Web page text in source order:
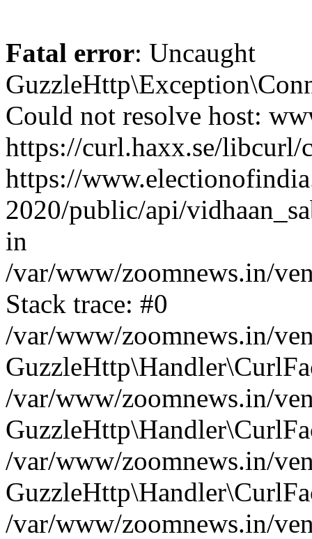
Fatal error: Uncaught
Could not resolve host:
https://curl.haxx.se/
https://
2020/public/api/
in
/var/www/zoomnews.in/
Stack trace: #0
/var/www/zoomnews.in/
/var/www/zoomnews.in/
/var/www/zoomnews.in/
/var/www/zoomnews.in/